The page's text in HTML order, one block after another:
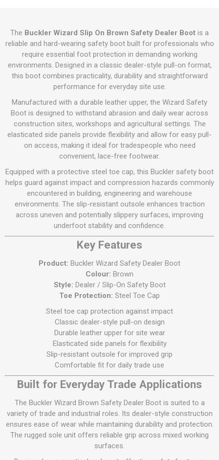
The Buckler Wizard Slip On Brown Safety Dealer Boot is a
reliable and hard-wearing safety boot built for professionals who
require essential foot protection in demanding working
environments. Designed in a classic dealer-style pull-on format,
this boot combines practicality, durability and straightforward
performance for everyday site use.
Manufactured with a durable leather upper, the Wizard Safety
Boot is designed to withstand abrasion and daily wear across
construction sites, workshops and agricultural settings. The
elasticated side panels provide flexibility and allow for easy pull-
on access, making it ideal for tradespeople who need
convenient, lace-free footwear.
Equipped with a protective steel toe cap, this Buckler safety boot
helps guard against impact and compression hazards commonly
encountered in building, engineering and warehouse
environments. The slip-resistant outsole enhances traction
across uneven and potentially slippery surfaces, improving
underfoot stability and confidence.
Key Features
Product: Buckler Wizard Safety Dealer Boot
Colour: Brown
Style: Dealer / Slip-On Safety Boot
Toe Protection: Steel Toe Cap
Steel toe cap protection against impact
Classic dealer-style pull-on design
Durable leather upper for site wear
Elasticated side panels for flexibility
Slip-resistant outsole for improved grip
Comfortable fit for daily trade use
Built for Everyday Trade Applications
The Buckler Wizard Brown Safety Dealer Boot is suited to a
variety of trade and industrial roles. Its dealer-style construction
ensures ease of wear while maintaining durability and protection.
The rugged sole unit offers reliable grip across mixed working
surfaces.